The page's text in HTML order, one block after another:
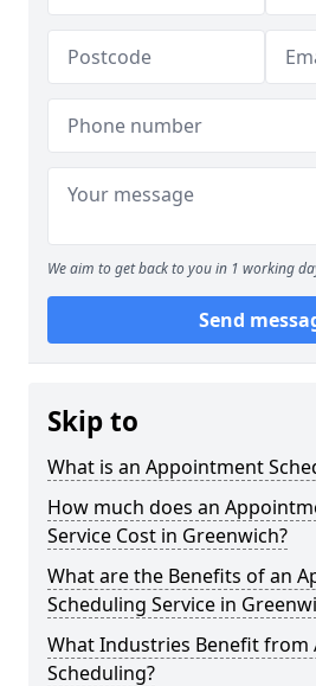
We aim to get back to you in 1 working
Send
Skip to
What is an Appointment
How much does an
Service Cost in Greenwich?
What are the Benefits of an
Scheduling Service in
What Industries Benefit
Scheduling?